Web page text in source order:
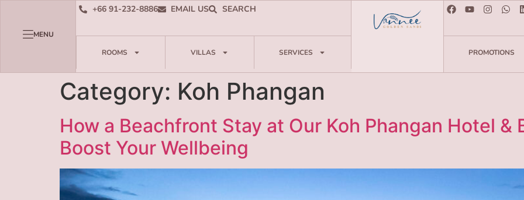
MENU
+66 91-232-8886 EMAIL US SEARCH
ROOMS VILLAS SERVICES PROMOTIONS
Category: Koh Phangan
How a Beachfront Stay at Our Koh Phangan Hotel &
Boost Your Wellbeing